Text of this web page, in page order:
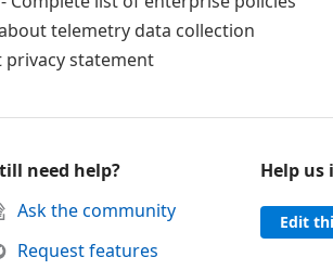
telemetry data collection
statement
need help?
Ask the community
Request features
Help us
Edit